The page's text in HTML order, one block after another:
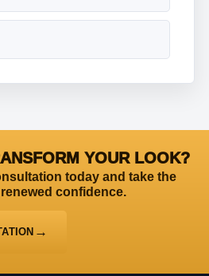
YOUR LOOK?
today and take the
confidence.